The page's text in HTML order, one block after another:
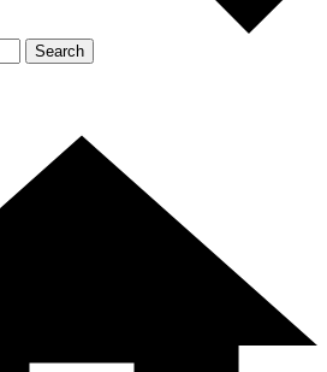
Search